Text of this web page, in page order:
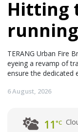
Hitting
running
TERANG Urban Fire
eyeing a revamp of
ensure the dedicated
6 August, 2026
11°C